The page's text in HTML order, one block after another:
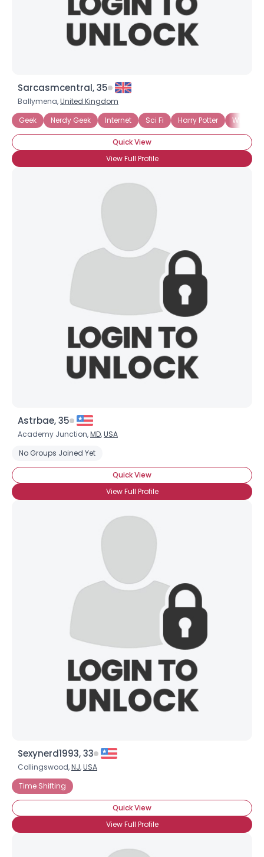
Sarcasmcentral, 35
Ballymena,United Kingdom
Geek
Nerdy Geek Internet Sci Fi Harry Potter Writers
Quick View
View Full Profile
Astrbae, 35
Academy Junction,MD,USA
No Groups Joined Yet
Quick View
View Full Profile
Sexynerd1993, 33
Collingswood,NJ,USA
Time Shifting
Quick View
View Full Profile